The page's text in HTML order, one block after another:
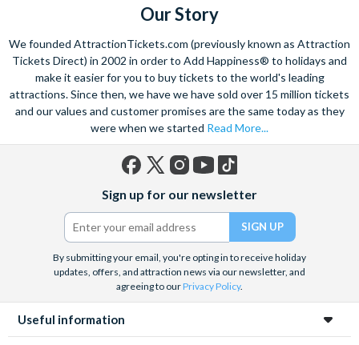
Our Story
We founded AttractionTickets.com (previously known as Attraction
Tickets Direct) in 2002 in order to Add Happiness® to holidays and
make it easier for you to buy tickets to the world's leading
attractions. Since then, we have we have sold over 15 million tickets
and our values and customer promises are the same today as they
were when we started Read More...
(formerly
Twitter)
Sign up for our newsletter
By submitting your email, you're opting in to receive holiday
updates, offers, and attraction news via our newsletter, and
agreeing to ourPrivacy Policy.
Useful information